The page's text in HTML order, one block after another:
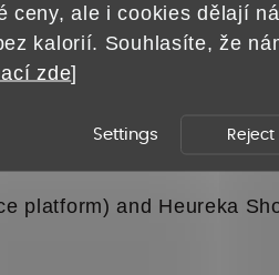
ceny, ale i cookies dělají
kalorií. Souhlasíte, že
zde]
Reject
Settings
or phone as
to measure
interest.
platform) and Heureka